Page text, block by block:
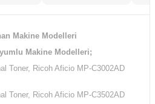
Makine Modelleri
Makine Modelleri;
Toner, Ricoh Aficio MP-C3002AD
Toner, Ricoh Aficio MP-C3502AD